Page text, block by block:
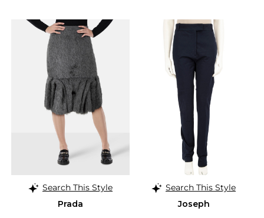
Search This Style
Prada
Search This Style
Joseph